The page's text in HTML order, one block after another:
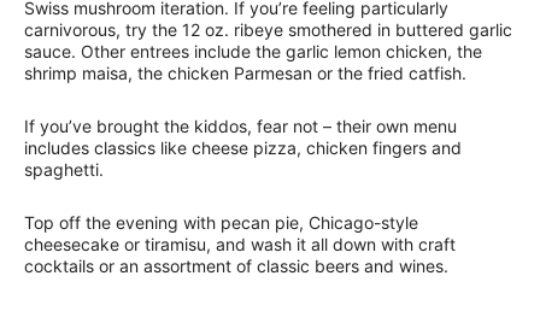
Swiss mushroom iteration. If you’re feeling particularly
carnivorous, try the 12 oz. ribeye smothered in buttered garlic
sauce. Other entrees include the garlic lemon chicken, the
shrimp maisa, the chicken Parmesan or the fried catfish.
If you’ve brought the kiddos, fear not – their own menu
includes classics like cheese pizza, chicken fingers and
spaghetti.
Top off the evening with pecan pie, Chicago-style
cheesecake or tiramisu, and wash it all down with craft
cocktails or an assortment of classic beers and wines.